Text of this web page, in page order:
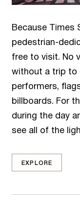
Because Times
pedestrian-
free to visit. No
without a trip to
performers,
billboards. For
during the day
see all of the
EXPLORE